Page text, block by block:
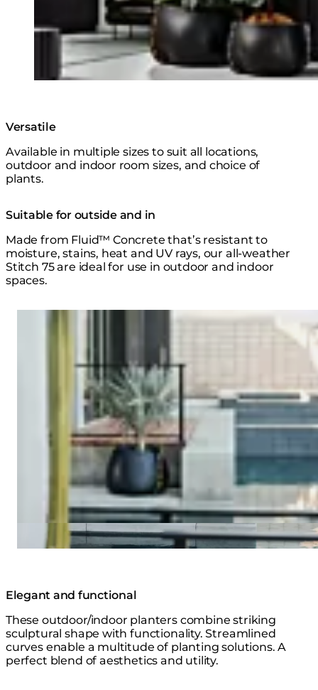
Versatile
Available in multiple sizes to suit all locations,
outdoor and indoor room sizes, and choice of
plants.
Suitable for outside and in
Made from Fluid™ Concrete that’s resistant to
moisture, stains, heat and UV rays, our all-weather
Stitch 75 are ideal for use in outdoor and indoor
spaces.
Elegant and functional
These outdoor/indoor planters combine striking
sculptural shape with functionality. Streamlined
curves enable a multitude of planting solutions. A
perfect blend of aesthetics and utility.